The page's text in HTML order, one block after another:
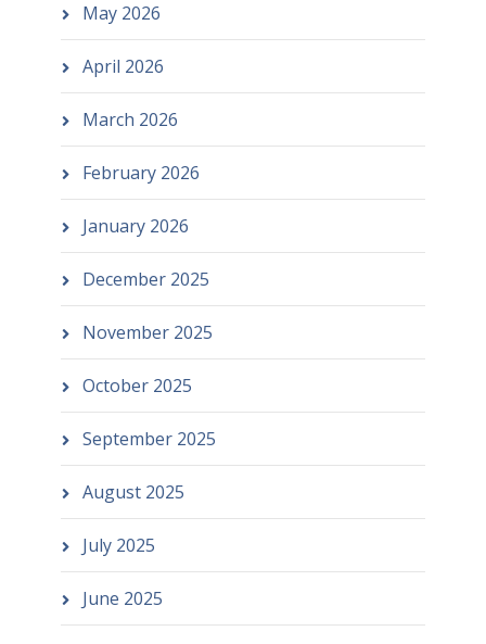
May 2026
April 2026
March 2026
February 2026
January 2026
December 2025
November 2025
October 2025
September 2025
August 2025
July 2025
June 2025